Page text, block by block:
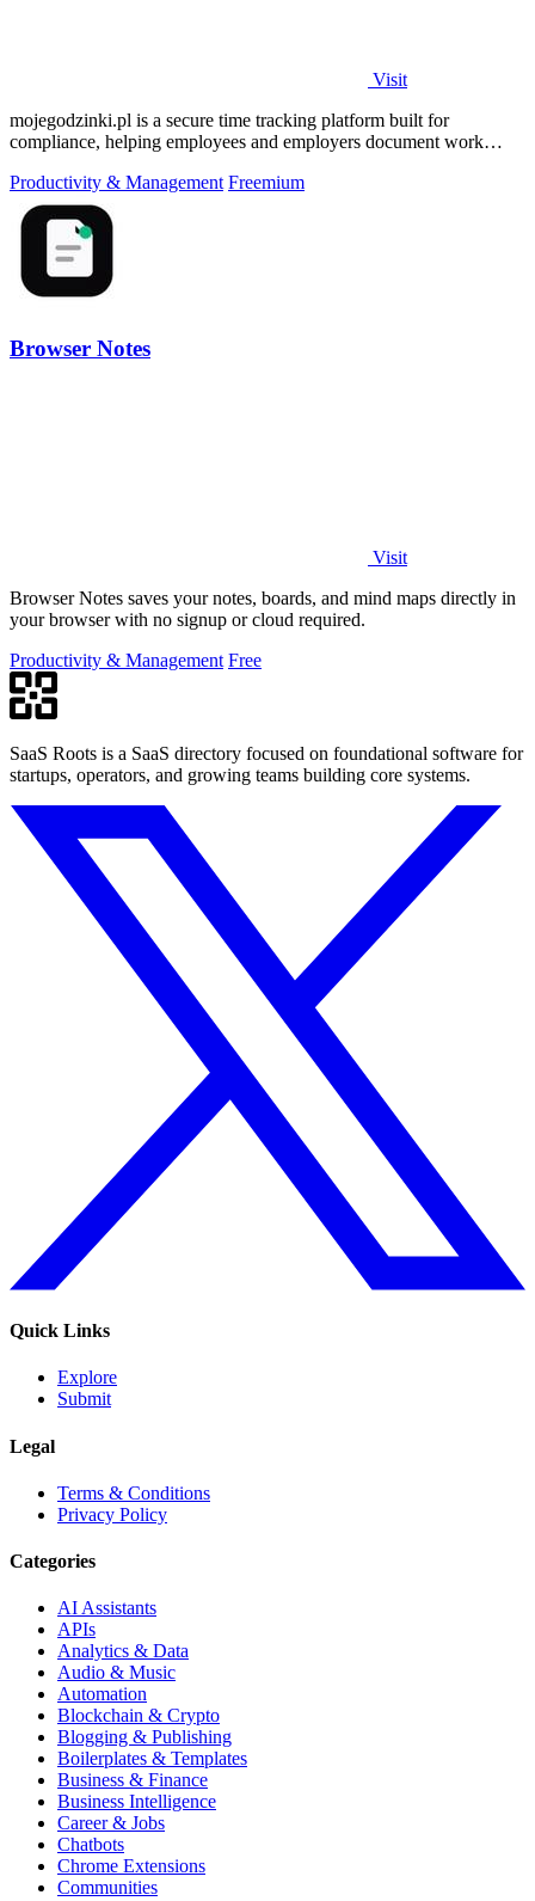
Visit
mojegodzinki.pl is a secure time tracking platform built for
compliance, helping employees and employers document work
Productivity & Management Freemium
Browser Notes
Visit
Browser Notes saves your notes, boards, and mind maps directly in
your browser with no signup or cloud required.
Productivity & Management Free
SaaS Roots is a SaaS directory focused on foundational software for
startups, operators, and growing teams building core systems.
Quick Links
Explore
Submit
Legal
Terms & Conditions
Privacy Policy
Categories
AI Assistants
APIs
Analytics & Data
Audio & Music
Automation
Blockchain & Crypto
Blogging & Publishing
Boilerplates & Templates
Business & Finance
Business Intelligence
Career & Jobs
Chatbots
Chrome Extensions
Communities